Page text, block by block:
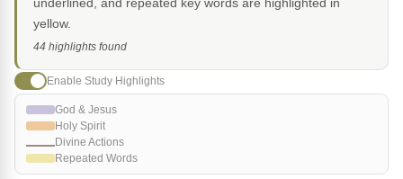
yellow.
44 highlights found
Enable Study Highlights
God & Jesus
Holy Spirit
Divine Actions
Repeated Words